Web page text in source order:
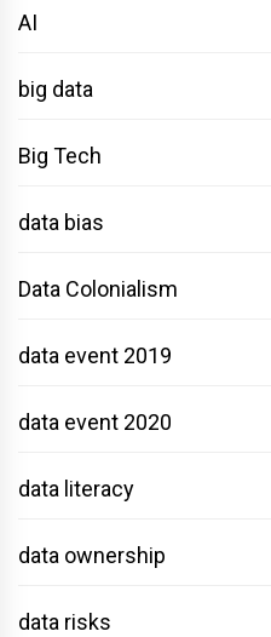
AI
big data
Big Tech
data bias
Data Colonialism
data event 2019
data event 2020
data literacy
data ownership
data risks